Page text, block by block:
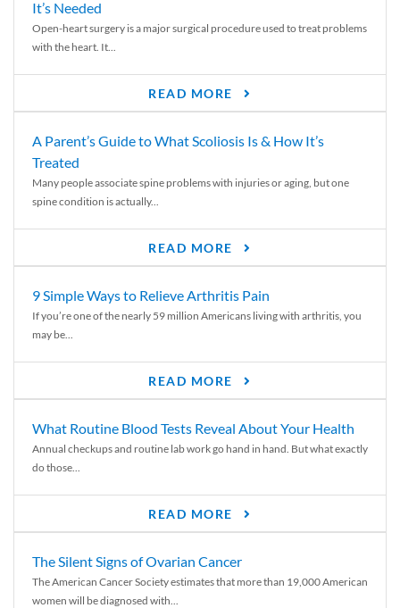
It’s Needed
Open-heart surgery is a major surgical procedure used to treat problems
with the heart. It...
READ MORE
A Parent’s Guide to What Scoliosis Is & How It’s
Treated
Many people associate spine problems with injuries or aging, but one
spine condition is actually...
READ MORE
9 Simple Ways to Relieve Arthritis Pain
If you’re one of the nearly 59 million Americans living with arthritis, you
may be...
READ MORE
What Routine Blood Tests Reveal About Your Health
Annual checkups and routine lab work go hand in hand. But what exactly
do those...
READ MORE
The Silent Signs of Ovarian Cancer
The American Cancer Society estimates that more than 19,000 American
women will be diagnosed with...